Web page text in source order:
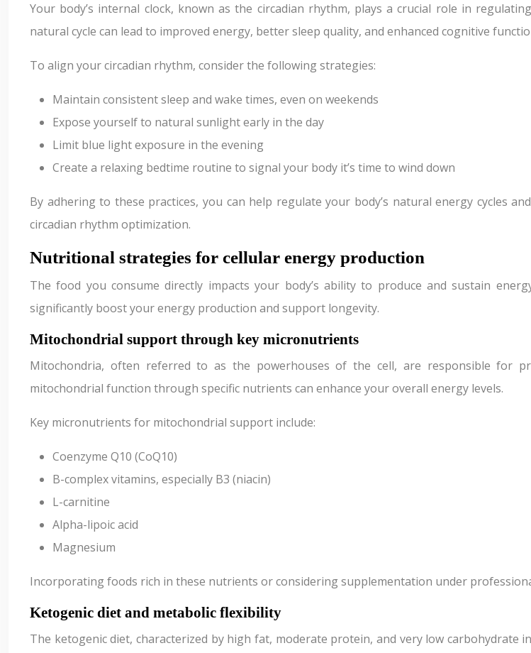
Your body’s internal clock, known as the circadian rhythm, plays a crucial role in
natural cycle can lead to improved energy, better sleep quality, and enhanced cognitive
To align your circadian rhythm, consider the following strategies:
Maintain consistent sleep and wake times, even on weekends
Expose yourself to natural sunlight early in the day
Limit blue light exposure in the evening
Create a relaxing bedtime routine to signal your body it’s time to wind down
By adhering to these practices, you can help regulate your body’s natural energy cycles
circadian rhythm optimization.
Nutritional strategies for cellular energy production
The food you consume directly impacts your body’s ability to produce and sustain
significantly boost your energy production and support longevity.
Mitochondrial support through key micronutrients
Mitochondria, often referred to as the powerhouses of the cell, are responsible for
mitochondrial function through specific nutrients can enhance your overall energy levels.
Key micronutrients for mitochondrial support include:
Coenzyme Q10 (CoQ10)
B-complex vitamins, especially B3 (niacin)
L-carnitine
Alpha-lipoic acid
Magnesium
Incorporating foods rich in these nutrients or considering supplementation under
Ketogenic diet and metabolic flexibility
The ketogenic diet, characterized by high fat, moderate protein, and very low